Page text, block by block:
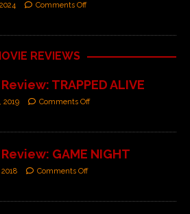
Comments Off
REVIEWS
TRAPPED ALIVE
2019 Comments Off
GAME NIGHT
Comments Off